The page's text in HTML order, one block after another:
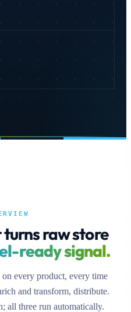
raw store
ready signal.
on every product, every time
and transform, distribute.
all three run automatically.